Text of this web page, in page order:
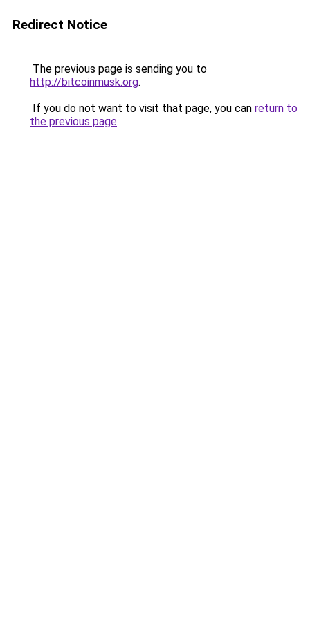
Redirect Notice
The previous page is sending you to
http://bitcoinmusk.org.
If you do not want to visit that page, you can return to
the previous page.